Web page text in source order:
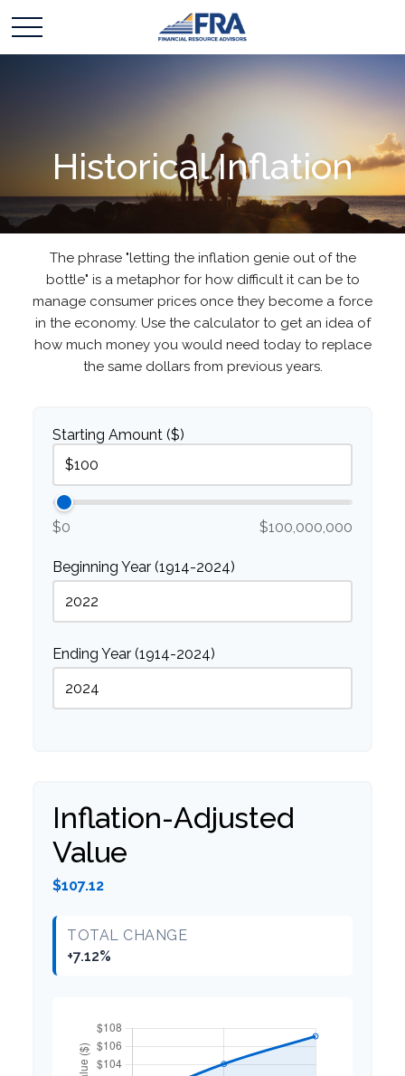
Historical Inflation
The phrase "letting the inflation genie out of the
bottle" is a metaphor for how difficult it can be to
manage consumer prices once they become a force
in the economy. Use the calculator to get an idea of
how much money you would need today to replace
the same dollars from previous years.
Starting Amount ($)
$0 $100,000,000
Beginning Year (1914-2024)
Ending Year (1914-2024)
Inflation-Adjusted
Value
$107.12
TOTAL CHANGE
+7.12%